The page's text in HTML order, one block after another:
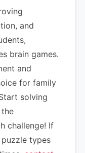
and
brain games.
and
for family
solving
challenge! If
types